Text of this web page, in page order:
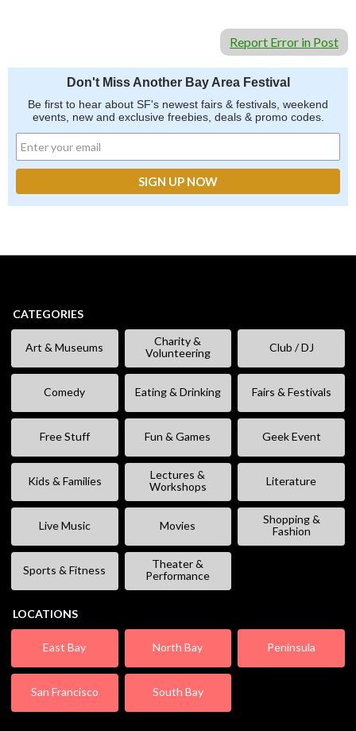
Report Error in Post
Don't Miss Another Bay Area Festival
Be first to hear about SF's newest fairs & festivals, weekend
events, new and exclusive freebies, deals & promo codes.
CATEGORIES
Art & Museums
Charity &
Volunteering
Club / DJ
Comedy Eating & Drinking Fairs & Festivals
Free Stuff Fun & Games Geek Event
Kids & Families
Lectures &
Workshops
Literature
Live Music Movies
Shopping &
Fashion
Sports & Fitness
Theater &
Performance
LOCATIONS
East Bay North Bay Peninsula
San Francisco South Bay